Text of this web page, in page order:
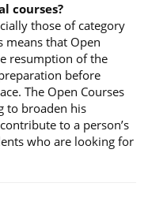
courses?
those of category
means that Open
resumption of the
before
The Open Courses
to broaden his
to a person’s
who are looking for